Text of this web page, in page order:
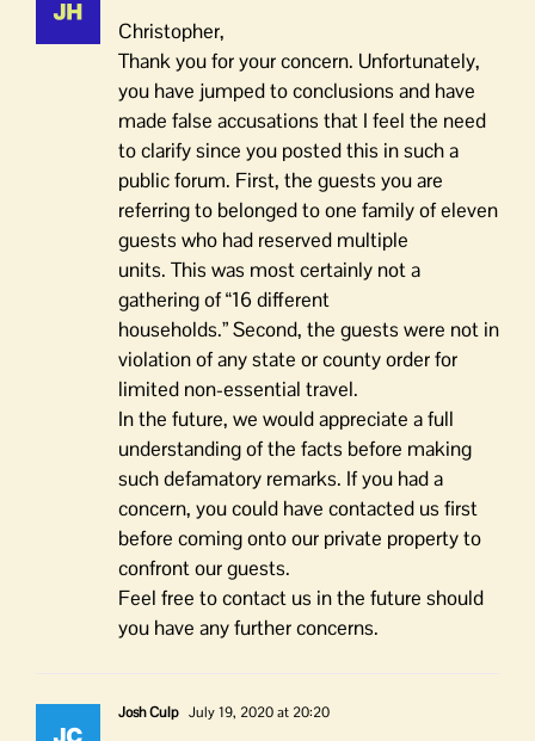
Christopher,
Thank you for your concern. Unfortunately,
you have jumped to conclusions and have
made false accusations that I feel the need
to clarify since you posted this in such a
public forum. First, the guests you are
referring to belonged to one family of eleven
guests who had reserved multiple
units. This was most certainly not a
gathering of “16 different
households.” Second, the guests were not in
violation of any state or county order for
limited non-essential travel.
In the future, we would appreciate a full
understanding of the facts before making
such defamatory remarks. If you had a
concern, you could have contacted us first
before coming onto our private property to
confront our guests.
Feel free to contact us in the future should
you have any further concerns.
Josh Culp July 19, 2020 at 20:20